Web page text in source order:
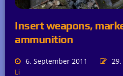
Insert weapons,
ammunition
6. September 2011
Li